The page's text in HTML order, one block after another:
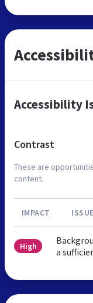
Accessibility
Contrast
These are
content.
IMPACT ISSUE
High
a